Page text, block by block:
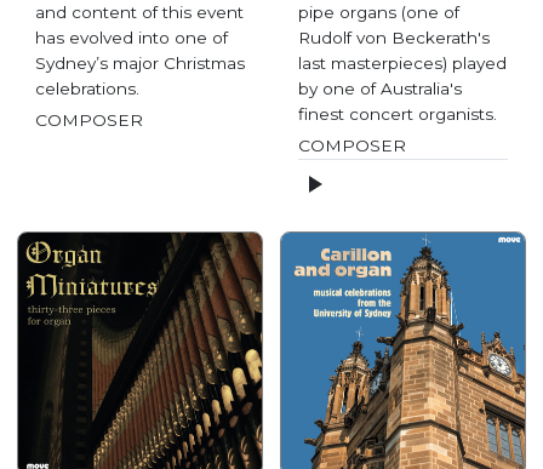
and content of this event
has evolved into one of
Sydney’s major Christmas
celebrations.
COMPOSER
pipe organs (one of
Rudolf von Beckerath's
last masterpieces) played
by one of Australia's
finest concert organists.
COMPOSER